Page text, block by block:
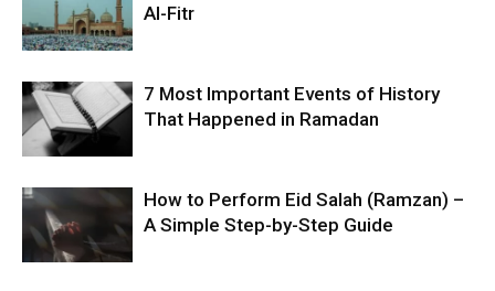
Al-Fitr
7 Most Important Events of History
That Happened in Ramadan
How to Perform Eid Salah (Ramzan) –
A Simple Step-by-Step Guide